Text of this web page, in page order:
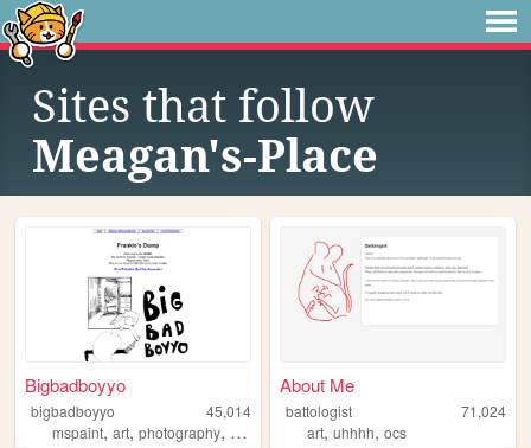
Sites that follow
Meagan's-Place
Bigbadboyyo
bigbadboyyo
45,014
mspaint, art, photography, blog doodles
About Me
battologist
71,024
art,uhhhh,ocs